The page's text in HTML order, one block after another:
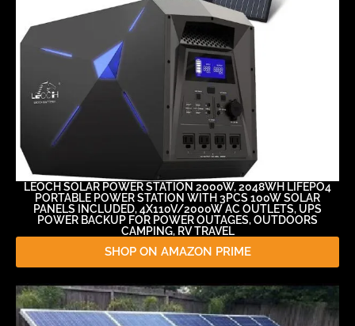
LEOCH SOLAR POWER STATION 2000W, 2048WH LIFEPO4
PORTABLE POWER STATION WITH 3PCS 100W SOLAR
PANELS INCLUDED, 4X110V/2000W AC OUTLETS, UPS
POWER BACKUP FOR POWER OUTAGES, OUTDOORS
CAMPING, RV TRAVEL
SHOP ON AMAZON PRIME